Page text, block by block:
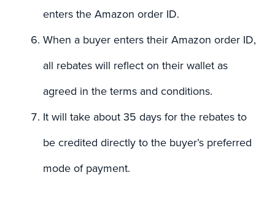
enters the Amazon order ID.
When a buyer enters their Amazon order ID,
all rebates will reflect on their wallet as
agreed in the terms and conditions.
It will take about 35 days for the rebates to
be credited directly to the buyer’s preferred
mode of payment.